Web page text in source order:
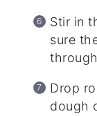
Stir in
sure
Drop
dough